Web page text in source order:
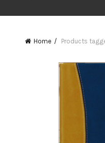
Home Products